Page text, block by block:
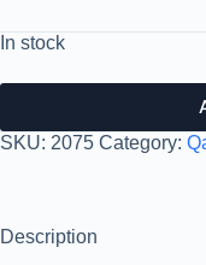
In stock
SKU: 2075 Category:
Description